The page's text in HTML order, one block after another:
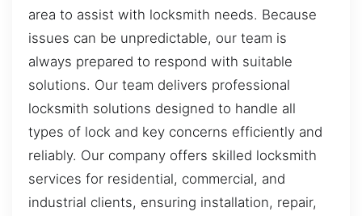
area to assist with locksmith needs. Because
issues can be unpredictable, our team is
always prepared to respond with suitable
solutions. Our team delivers professional
locksmith solutions designed to handle all
types of lock and key concerns efficiently and
reliably. Our company offers skilled locksmith
services for residential, commercial, and
industrial clients, ensuring installation, repair,